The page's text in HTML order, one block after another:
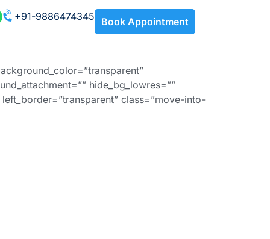
+91-9886474345 Book Appointment
hide_bg_lowres=””
class=”move-into-